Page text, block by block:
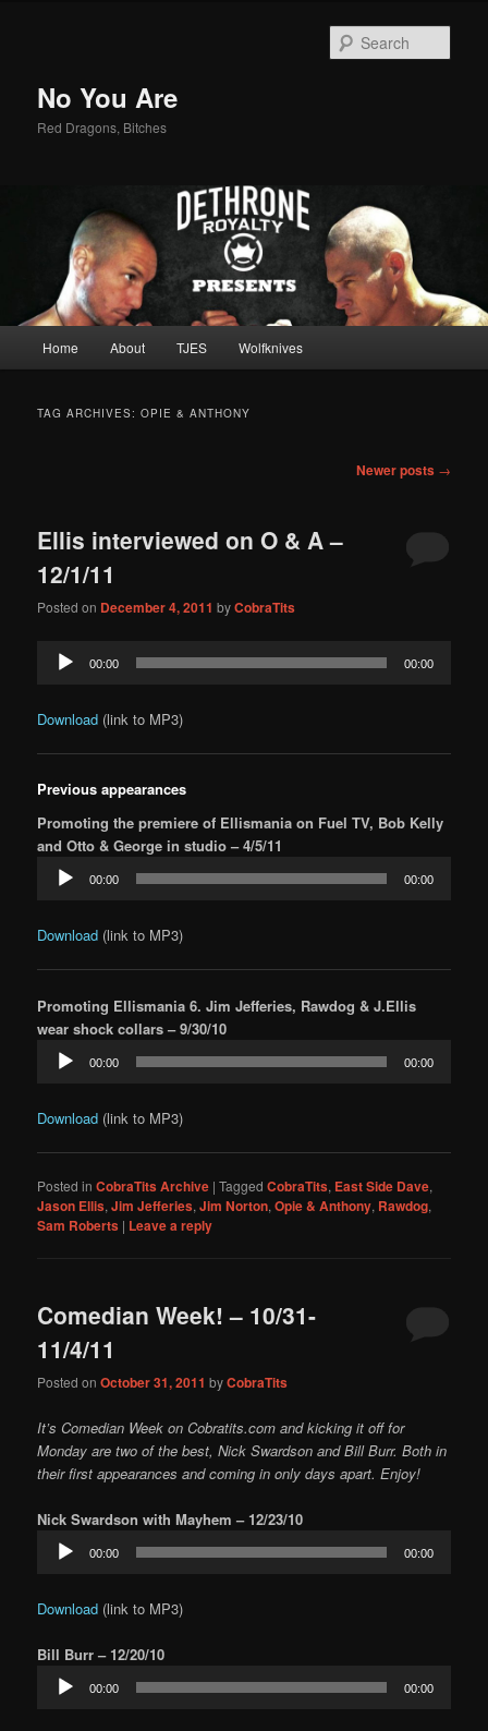
No You Are
Red Dragons, Bitches
Skip
Skip
Home About TJES Wolfknives
TAG ARCHIVES:OPIE & ANTHONY
Newer posts →
Ellis interviewed on O & A –
12/1/11
Posted on December 4, 2011 byCobraTits
Audio
Player
00:00 00:00
Download (link to MP3)
Previous appearances
Promoting the premiere of Ellismania on Fuel TV, Bob Kelly
and Otto & George in studio – 4/5/11
Audio
Player
00:00 00:00
Download (link to MP3)
Promoting Ellismania 6. Jim Jefferies, Rawdog & J.Ellis
wear shock collars – 9/30/10
Audio
Player
00:00 00:00
Download (link to MP3)
Posted in CobraTits Archive |Tagged CobraTits, East Side Dave,
Jason Ellis,Jim Jefferies,Jim Norton,Opie & Anthony, Rawdog,
Sam Roberts | Leave a reply
Comedian Week! – 10/31-
11/4/11
Posted onOctober 31, 2011 byCobraTits
It’s Comedian Week on Cobratits.com and kicking it off for
Monday are two of the best, Nick Swardson and Bill Burr. Both in
their first appearances and coming in only days apart. Enjoy!
Nick Swardson with Mayhem – 12/23/10
Audio
Player
00:00 00:00
Download (link to MP3)
Bill Burr – 12/20/10
Audio
Player
00:00 00:00